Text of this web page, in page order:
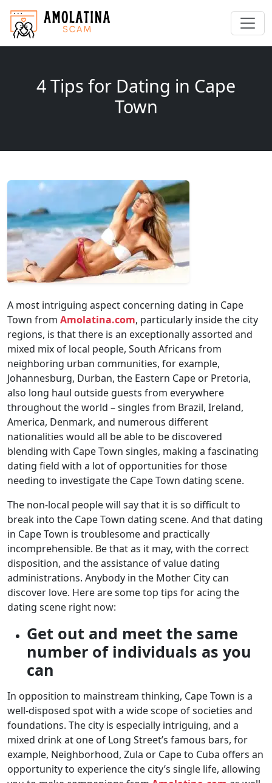
4 Tips for Dating in Cape
Town
A most intriguing aspect concerning dating in Cape
Town from Amolatina.com, particularly inside the city
regions, is that there is an exceptionally assorted and
mixed mix of local people, South Africans from
neighboring urban communities, for example,
Johannesburg, Durban, the Eastern Cape or Pretoria,
also long haul outside guests from everywhere
throughout the world – singles from Brazil, Ireland,
America, Denmark, and numerous different
nationalities would all be able to be discovered
blending with Cape Town singles, making a fascinating
dating field with a lot of opportunities for those
needing to investigate the Cape Town dating scene.
The non-local people will say that it is so difficult to
break into the Cape Town dating scene. And that dating
in Cape Town is troublesome and practically
incomprehensible. Be that as it may, with the correct
disposition, and the assistance of value dating
administrations. Anybody in the Mother City can
discover love. Here are some top tips for acing the
dating scene right now:
Get out and meet the same
number of individuals as you
can
In opposition to mainstream thinking, Cape Town is a
well-disposed spot with a wide scope of societies and
foundations. The city is especially intriguing, and a
mixed drink at one of Long Street’s famous bars, for
example, Neighborhood, Zula or Cape to Cuba offers an
opportunity to experience the city’s single life, allowing